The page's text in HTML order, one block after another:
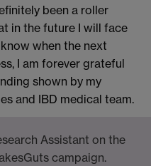
been a roller
in the future I will face
know when the next
I am forever grateful
shown by my
and IBD medical team.
Assistant on the
Guts campaign.